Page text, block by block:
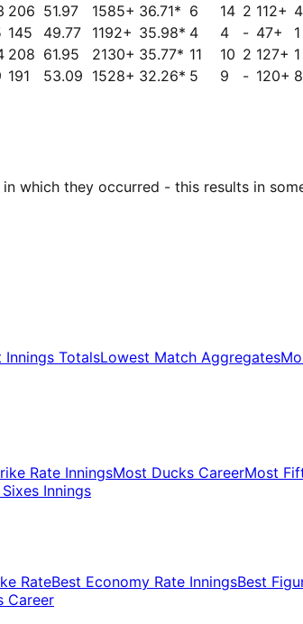
206 51.97 1585+ 36.71* 6 14 2 112+ 4
145 49.77 1192+ 35.98* 4 4 - 47+
1
208 61.95 2130+ 35.77* 11 10 2 127+ 1
191 53.09 1528+ 32.26* 5 9 - 120+ 8
which they occurred - this results in
Innings TotalsLowest Match Aggregates
Rate InningsMost Ducks CareerMost
Innings
RateBest Economy Rate InningsBest
Career